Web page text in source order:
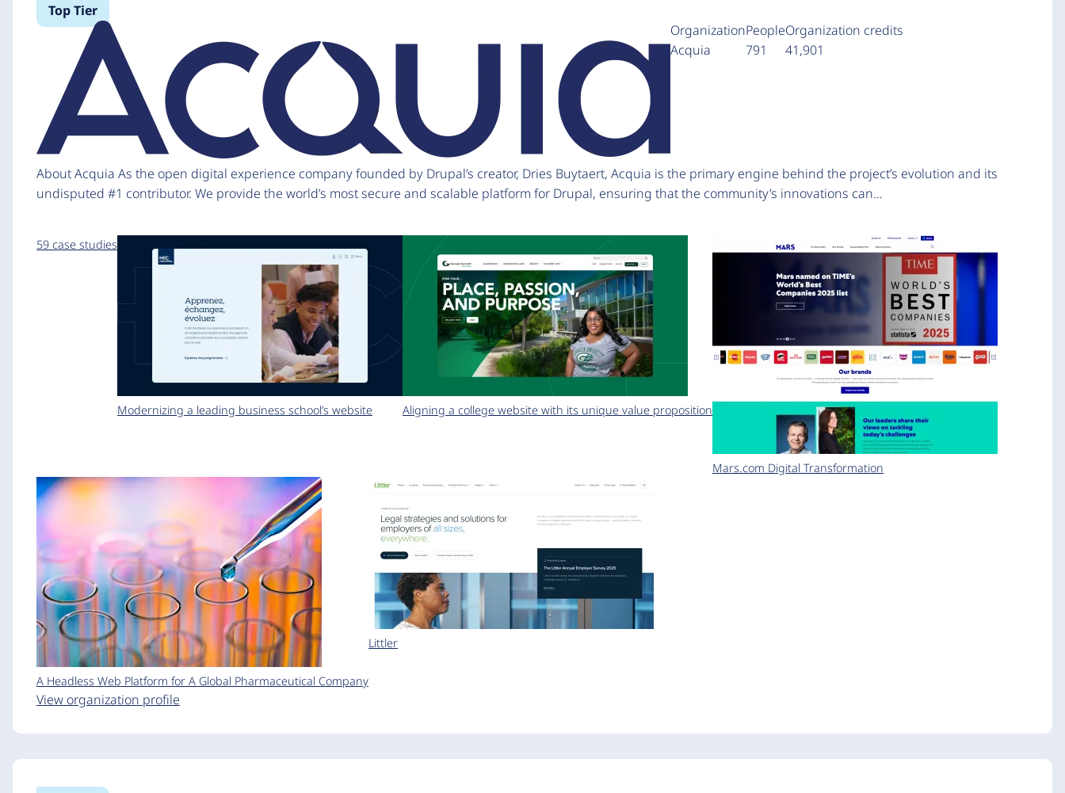
Top Tier
Organization
Acquia
People
791
Organization credits
41,901
About Acquia As the open digital experience company founded by Drupal’s creator, Dries Buytaert, Acquia is the primary engine behind the project’s evolution and its
undisputed #1 contributor. We provide the world’s most secure and scalable platform for Drupal, ensuring that the community’s innovations can…
59 case studies
Modernizing a leading business school’s website Aligning a college website with its unique value proposition
Mars.com Digital Transformation
A Headless Web Platform for A Global Pharmaceutical Company
Littler
View organization profile